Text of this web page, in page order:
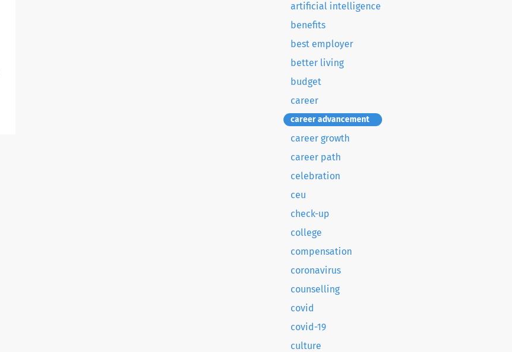
artificial intelligence
benefits
best employer
better living
budget
career
career advancement
career growth
career path
celebration
ceu
check-up
college
compensation
coronavirus
counselling
covid
covid-19
culture